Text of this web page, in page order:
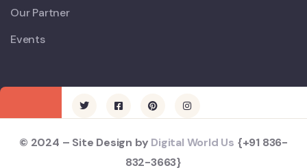
Our Partner
Events
© 2024 – Site Design by Digital World Us {+91 836-
832-3663}